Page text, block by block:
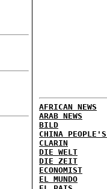
AFRICAN NEWS
ARAB NEWS
BILD
CHINA
CLARIN
DIE WELT
DIE ZEIT
ECONOMIST
EL MUNDO